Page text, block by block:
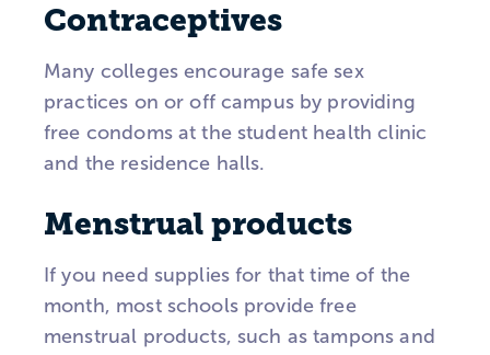
Contraceptives
Many colleges encourage safe sex
practices on or off campus by providing
free condoms at the student health clinic
and the residence halls.
Menstrual products
If you need supplies for that time of the
month, most schools provide free
menstrual products, such as tampons and